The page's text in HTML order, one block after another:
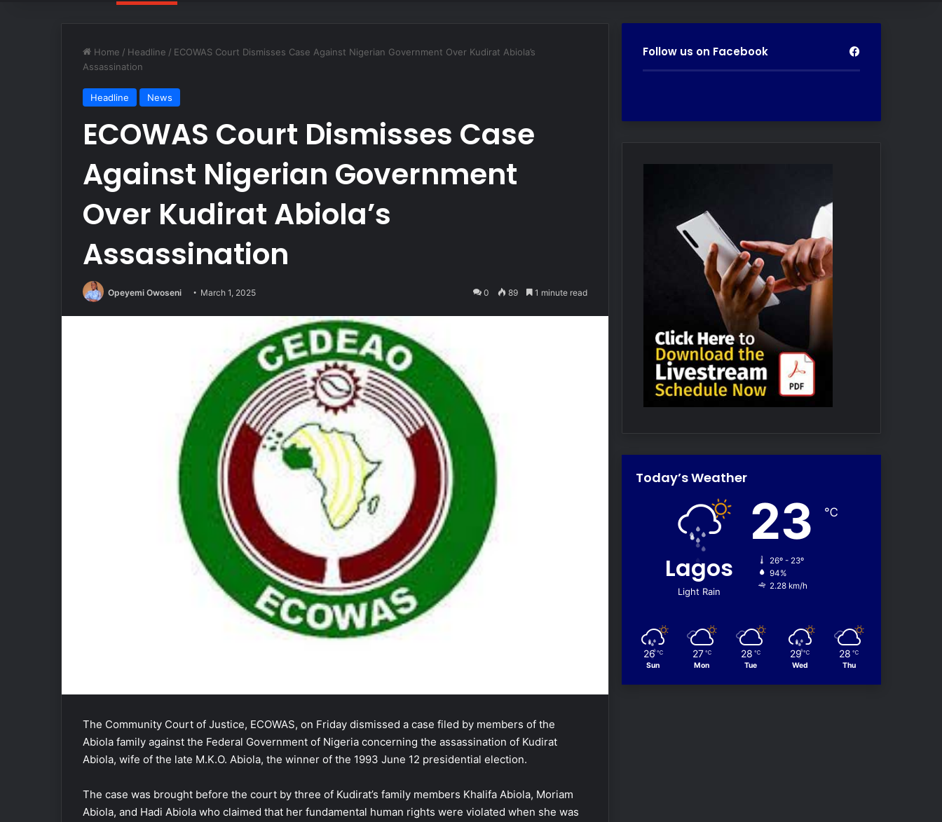
Home / Headline / ECOWAS Court Dismisses Case Against Nigerian Government Over Kudirat Abiola’s
Assassination
Headline News
ECOWAS Court Dismisses Case
Against Nigerian Government
Over Kudirat Abiola’s
Assassination
Opeyemi Owoseni March 1, 2025 0 89 1 minute read
The Community Court of Justice, ECOWAS, on Friday dismissed a case filed by members of the
Abiola family against the Federal Government of Nigeria concerning the assassination of Kudirat
Abiola, wife of the late M.K.O. Abiola, the winner of the 1993 June 12 presidential election.
The case was brought before the court by three of Kudirat’s family members Khalifa Abiola, Moriam
Abiola, and Hadi Abiola who claimed that her fundamental human rights were violated when she was
Follow us on Facebook
Today’s Weather
Lagos
Light Rain
23 ℃
26º - 23º
94%
2.28 km/h
26 ℃
Sun
27 ℃
Mon
28 ℃
Tue
29 ℃
Wed
28 ℃
Thu